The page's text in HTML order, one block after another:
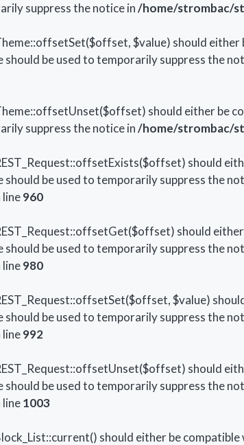
suppress the notice in/home/strombac/
$value) should
be used to temporarily suppress the
should either be
suppress the notice in/home/strombac/
should
be used to temporarily suppress the
line960
should
be used to temporarily suppress the
line980
$value)
be used to temporarily suppress the
line992
should
be used to temporarily suppress the
line1003
should either be